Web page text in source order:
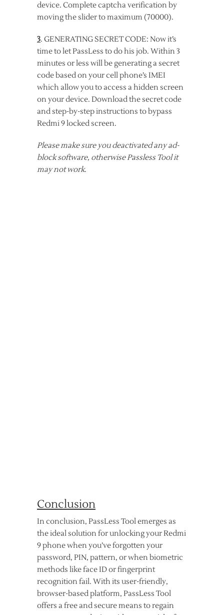
device. Complete captcha verification by
moving the slider to maximum (70000).
3. GENERATING SECRET CODE: Now it’s
time to let PassLess to do his job. Within 3
minutes or less will be generating a secret
code based on your cell phone’s IMEI
which allow you to access a hidden screen
on your device. Download the secret code
and step-by-step instructions to bypass
Redmi 9 locked screen.
Please make sure you deactivated any ad-
block software, otherwise Passless Tool it
may not work.
Conclusion
In conclusion, PassLess Tool emerges as
the ideal solution for unlocking your Redmi
9 phone when you’ve forgotten your
password, PIN, pattern, or when biometric
methods like face ID or fingerprint
recognition fail. With its user-friendly,
browser-based platform, PassLess Tool
offers a free and secure means to regain